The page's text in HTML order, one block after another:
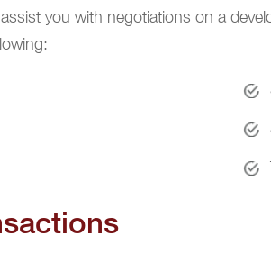
you with negotiations on a